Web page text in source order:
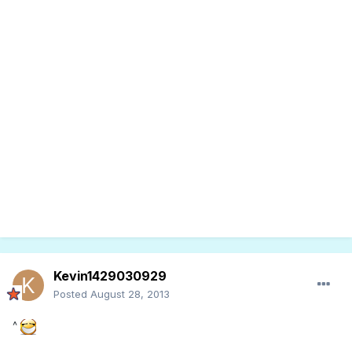
Kevin1429030929
Posted August 28, 2013
^